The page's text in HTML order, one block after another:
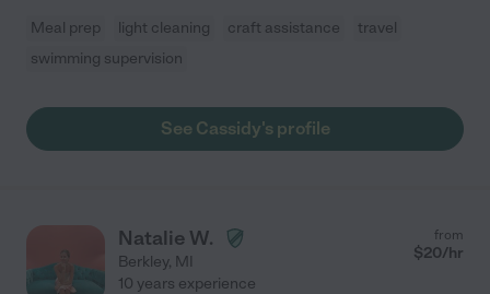
Meal prep light cleaning craft assistance
travel
swimming supervision
See Cassidy's profile
Natalie W.
Berkley, MI
from
$20/hr
10 years experience